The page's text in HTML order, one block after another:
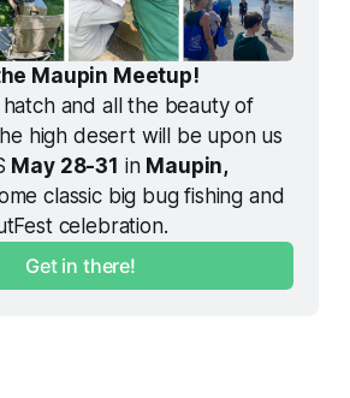
Maupin Meetup!
and all the beauty of
high desert will be upon us
May 28-31 in Maupin,
classic big bug fishing and
celebration.
Get in there!